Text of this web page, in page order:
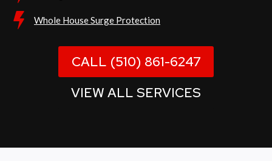
Whole House Surge Protection
CALL (510) 861-6247
VIEW ALL SERVICES